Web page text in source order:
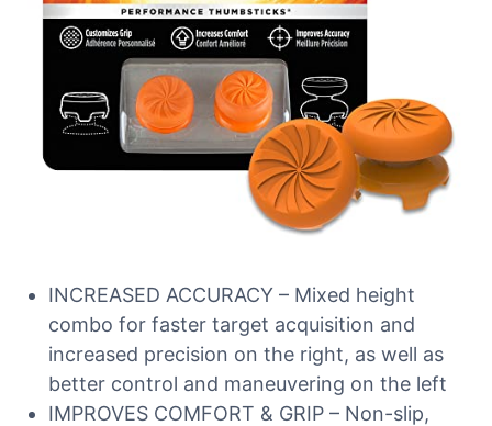
INCREASED ACCURACY – Mixed height
combo for faster target acquisition and
increased precision on the right, as well as
better control and maneuvering on the left
IMPROVES COMFORT & GRIP – Non-slip,